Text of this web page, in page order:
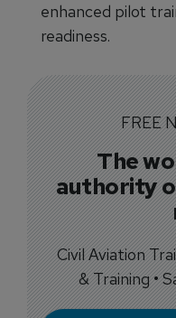
enhanced pilot
readiness.
FREE
The
authority
Civil Aviation
& Training •